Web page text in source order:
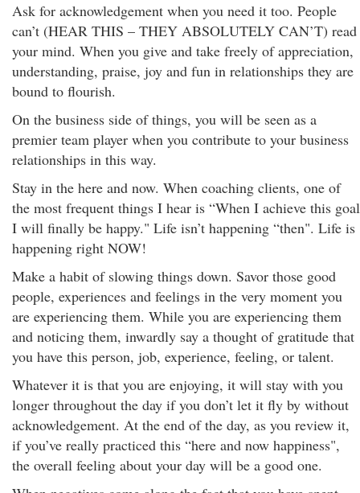
Ask for acknowledgement when you need it too. People
can’t (HEAR THIS – THEY ABSOLUTELY CAN’T) read
your mind. When you give and take freely of appreciation,
understanding, praise, joy and fun in relationships they are
bound to flourish.
On the business side of things, you will be seen as a
premier team player when you contribute to your business
relationships in this way.
Stay in the here and now. When coaching clients, one of
the most frequent things I hear is “When I achieve this goal
I will finally be happy." Life isn’t happening “then". Life is
happening right NOW!
Make a habit of slowing things down. Savor those good
people, experiences and feelings in the very moment you
are experiencing them. While you are experiencing them
and noticing them, inwardly say a thought of gratitude that
you have this person, job, experience, feeling, or talent.
Whatever it is that you are enjoying, it will stay with you
longer throughout the day if you don’t let it fly by without
acknowledgement. At the end of the day, as you review it,
if you’ve really practiced this “here and now happiness",
the overall feeling about your day will be a good one.